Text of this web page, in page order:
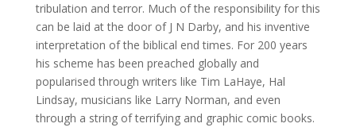
tribulation and terror. Much of the responsibility for this
can be laid at the door of J N Darby, and his inventive
interpretation of the biblical end times. For 200 years
his scheme has been preached globally and
popularised through writers like Tim LaHaye, Hal
Lindsay, musicians like Larry Norman, and even
through a string of terrifying and graphic comic books.